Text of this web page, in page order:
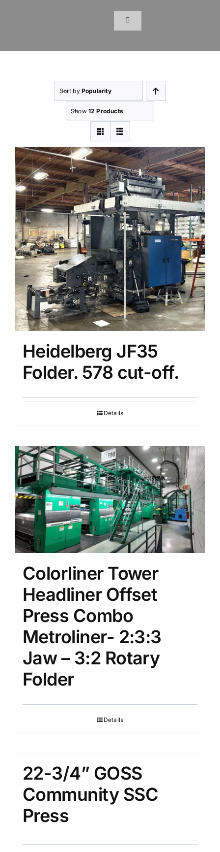
Toggle
Products
Services
About Us
Resources
Partners
Sort by Popularity
Show 12 Products
Heidelberg JF35
Folder. 578 cut-off.
Details
Colorliner Tower
Headliner Offset
Press Combo
Metroliner- 2:3:3
Jaw – 3:2 Rotary
Folder
Details
22-3/4” GOSS
Community SSC
Press